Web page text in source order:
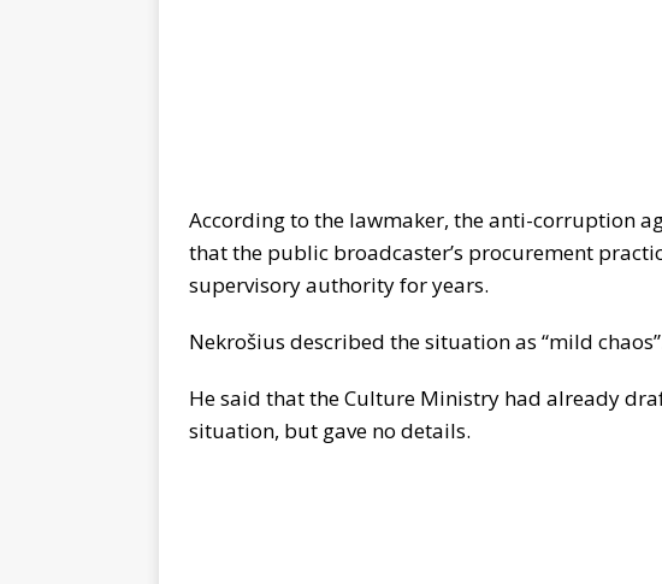
According to the lawmaker, the anti-corruption
that the public broadcaster’s procurement
supervisory authority for years.
Nekrošius described the situation as “mild
He said that the Culture Ministry had already
situation, but gave no details.